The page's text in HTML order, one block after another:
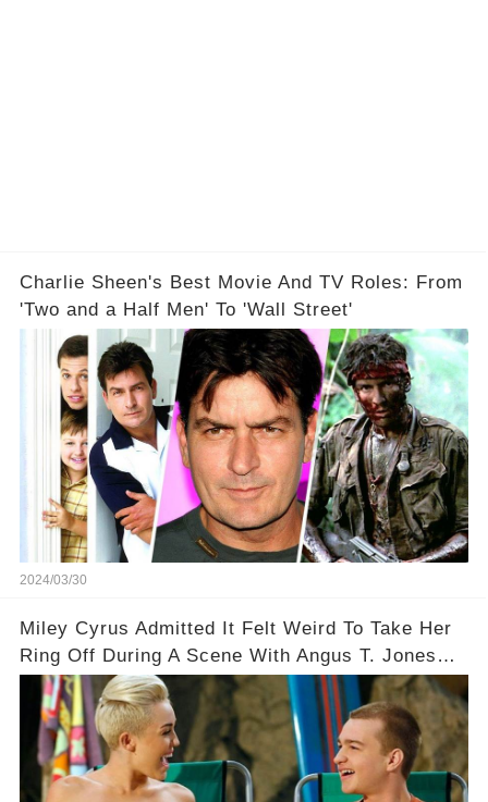
Charlie Sheen's Best Movie And TV Roles: From
'Two and a Half Men' To 'Wall Street'
2024/03/30
Miley Cyrus Admitted It Felt Weird To Take Her
Ring Off During A Scene With Angus T. Jones
On Two And A Half Men